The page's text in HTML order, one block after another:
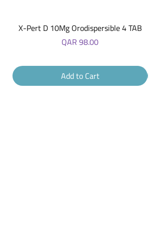
X-Pert D 10Mg Orodispersible 4 TAB
Price
QAR 98.00
Add to Cart